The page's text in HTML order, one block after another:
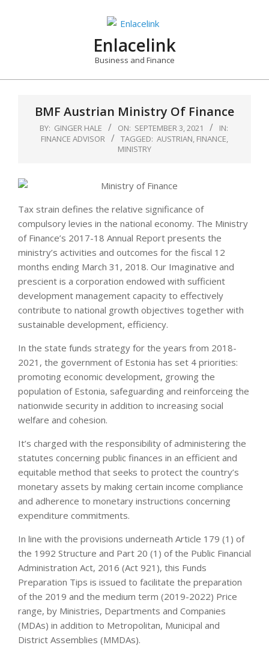
Enlacelink
Business and Finance
BMF Austrian Ministry Of Finance
BY: GINGER HALE ON: SEPTEMBER 3, 2021
IN:
FINANCE ADVISOR
TAGGED: AUSTRIAN, FINANCE,
MINISTRY
Tax strain defines the relative significance of
compulsory levies in the national economy. The Ministry
of Finance’s 2017-18 Annual Report presents the
ministry’s activities and outcomes for the fiscal 12
months ending March 31, 2018. Our Imaginative and
prescient is a corporation endowed with sufficient
development management capacity to effectively
contribute to national growth objectives together with
sustainable development, efficiency.
In the state funds strategy for the years from 2018-
2021, the government of Estonia has set 4 priorities:
promoting economic development, growing the
population of Estonia, safeguarding and reinforceing the
nationwide security in addition to increasing social
welfare and cohesion.
It’s charged with the responsibility of administering the
statutes concerning public finances in an efficient and
equitable method that seeks to protect the country’s
monetary assets by making certain income compliance
and adherence to monetary instructions concerning
expenditure commitments.
In line with the provisions underneath Article 179 (1) of
the 1992 Structure and Part 20 (1) of the Public Financial
Administration Act, 2016 (Act 921), this Funds
Preparation Tips is issued to facilitate the preparation
of the 2019 and the medium term (2019-2022) Price
range, by Ministries, Departments and Companies
(MDAs) in addition to Metropolitan, Municipal and
District Assemblies (MMDAs).